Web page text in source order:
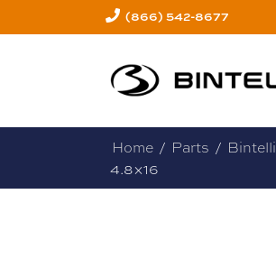
(866) 542-8677
Home / Parts /
4.8×16